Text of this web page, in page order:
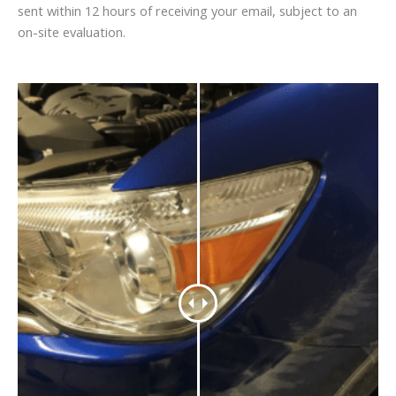
sent within 12 hours of receiving your email, subject to an
on-site evaluation.